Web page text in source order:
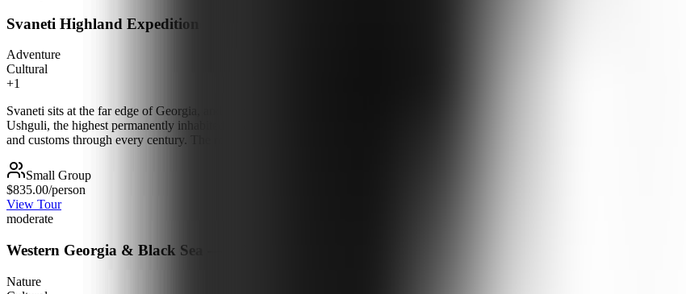
Svaneti Highland Expedition
Adventure
Cultural
+1
Svaneti sits at the far edge of Georgia, and over five days you reach the places most travelers never see. You base in Mestia among
Ushguli, the highest permanently inhabited village in Europe, under the white wall of Mt Shkhara. You hike to glaciers, eat at Svan
and customs through every century. The mountains here are huge and largely untouched, and the going is real. This is the wild, proud
Small Group
$835.00/person
View Tour
moderate
Western Georgia & Black Sea — 6 Days
Nature